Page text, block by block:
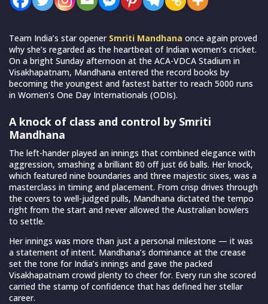
Team India’s star opener Smriti Mandhana once again proved
why she’s regarded as the heartbeat of Indian women’s cricket.
On a bright Sunday afternoon at the ACA-VDCA Stadium in
Visakhapatnam, Mandhana entered the record books by
becoming the youngest and fastest batter to reach 5000 runs
in Women’s One Day Internationals (ODIs).
A knock of class and control by Smriti
Mandhana
The left-hander played an innings that combined elegance with
aggression, smashing a brilliant 80 off just 66 balls. Her knock,
which featured nine boundaries and three majestic sixes, was a
masterclass in timing and placement. From crisp drives through
the covers to well-judged pulls, Mandhana dictated the tempo
right from the start and never allowed the Australian bowlers
to settle.
Her innings was more than just a personal milestone — it was
a statement of intent. Mandhana’s dominance at the crease
set the tone for India’s innings and gave the packed
Visakhapatnam crowd plenty to cheer for. Every run she scored
carried the stamp of confidence that has defined her stellar
career.